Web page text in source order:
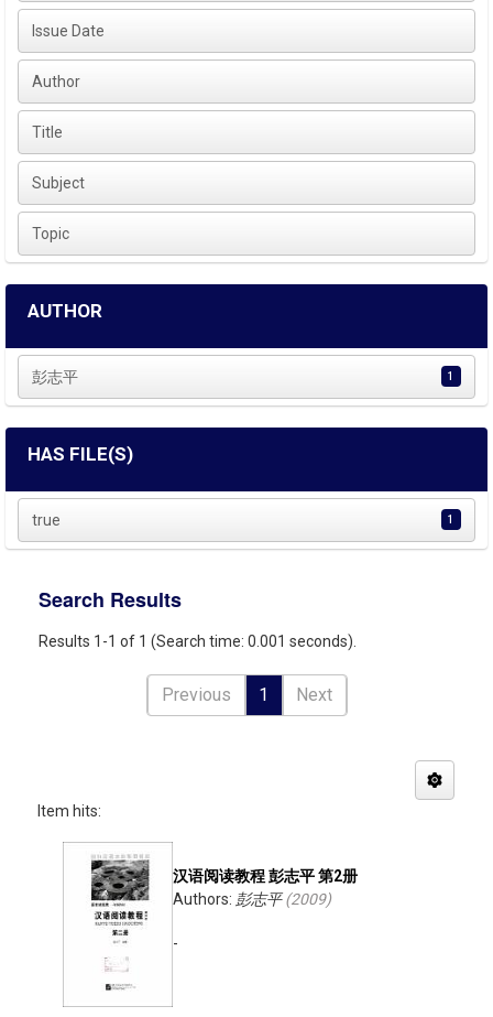
Issue Date
Author
Title
Subject
Topic
AUTHOR
彭志平 1
HAS FILE(S)
true 1
Search Results
Results 1-1 of 1 (Search time: 0.001 seconds).
Previous 1 Next
Item hits:
汉语阅读教程 彭志平 第2册
Authors: 彭志平(2009)
-